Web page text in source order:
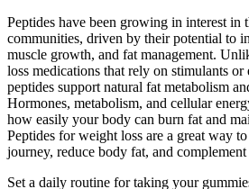
Peptides have been growing in interest in
communities, driven by their potential to
muscle growth, and fat management.
loss medications that rely on stimulants
peptides support natural fat metabolism
Hormones, metabolism, and cellular
how easily your body can burn fat and
Peptides for weight loss are a great way
journey, reduce body fat, and
Set a daily routine for taking your